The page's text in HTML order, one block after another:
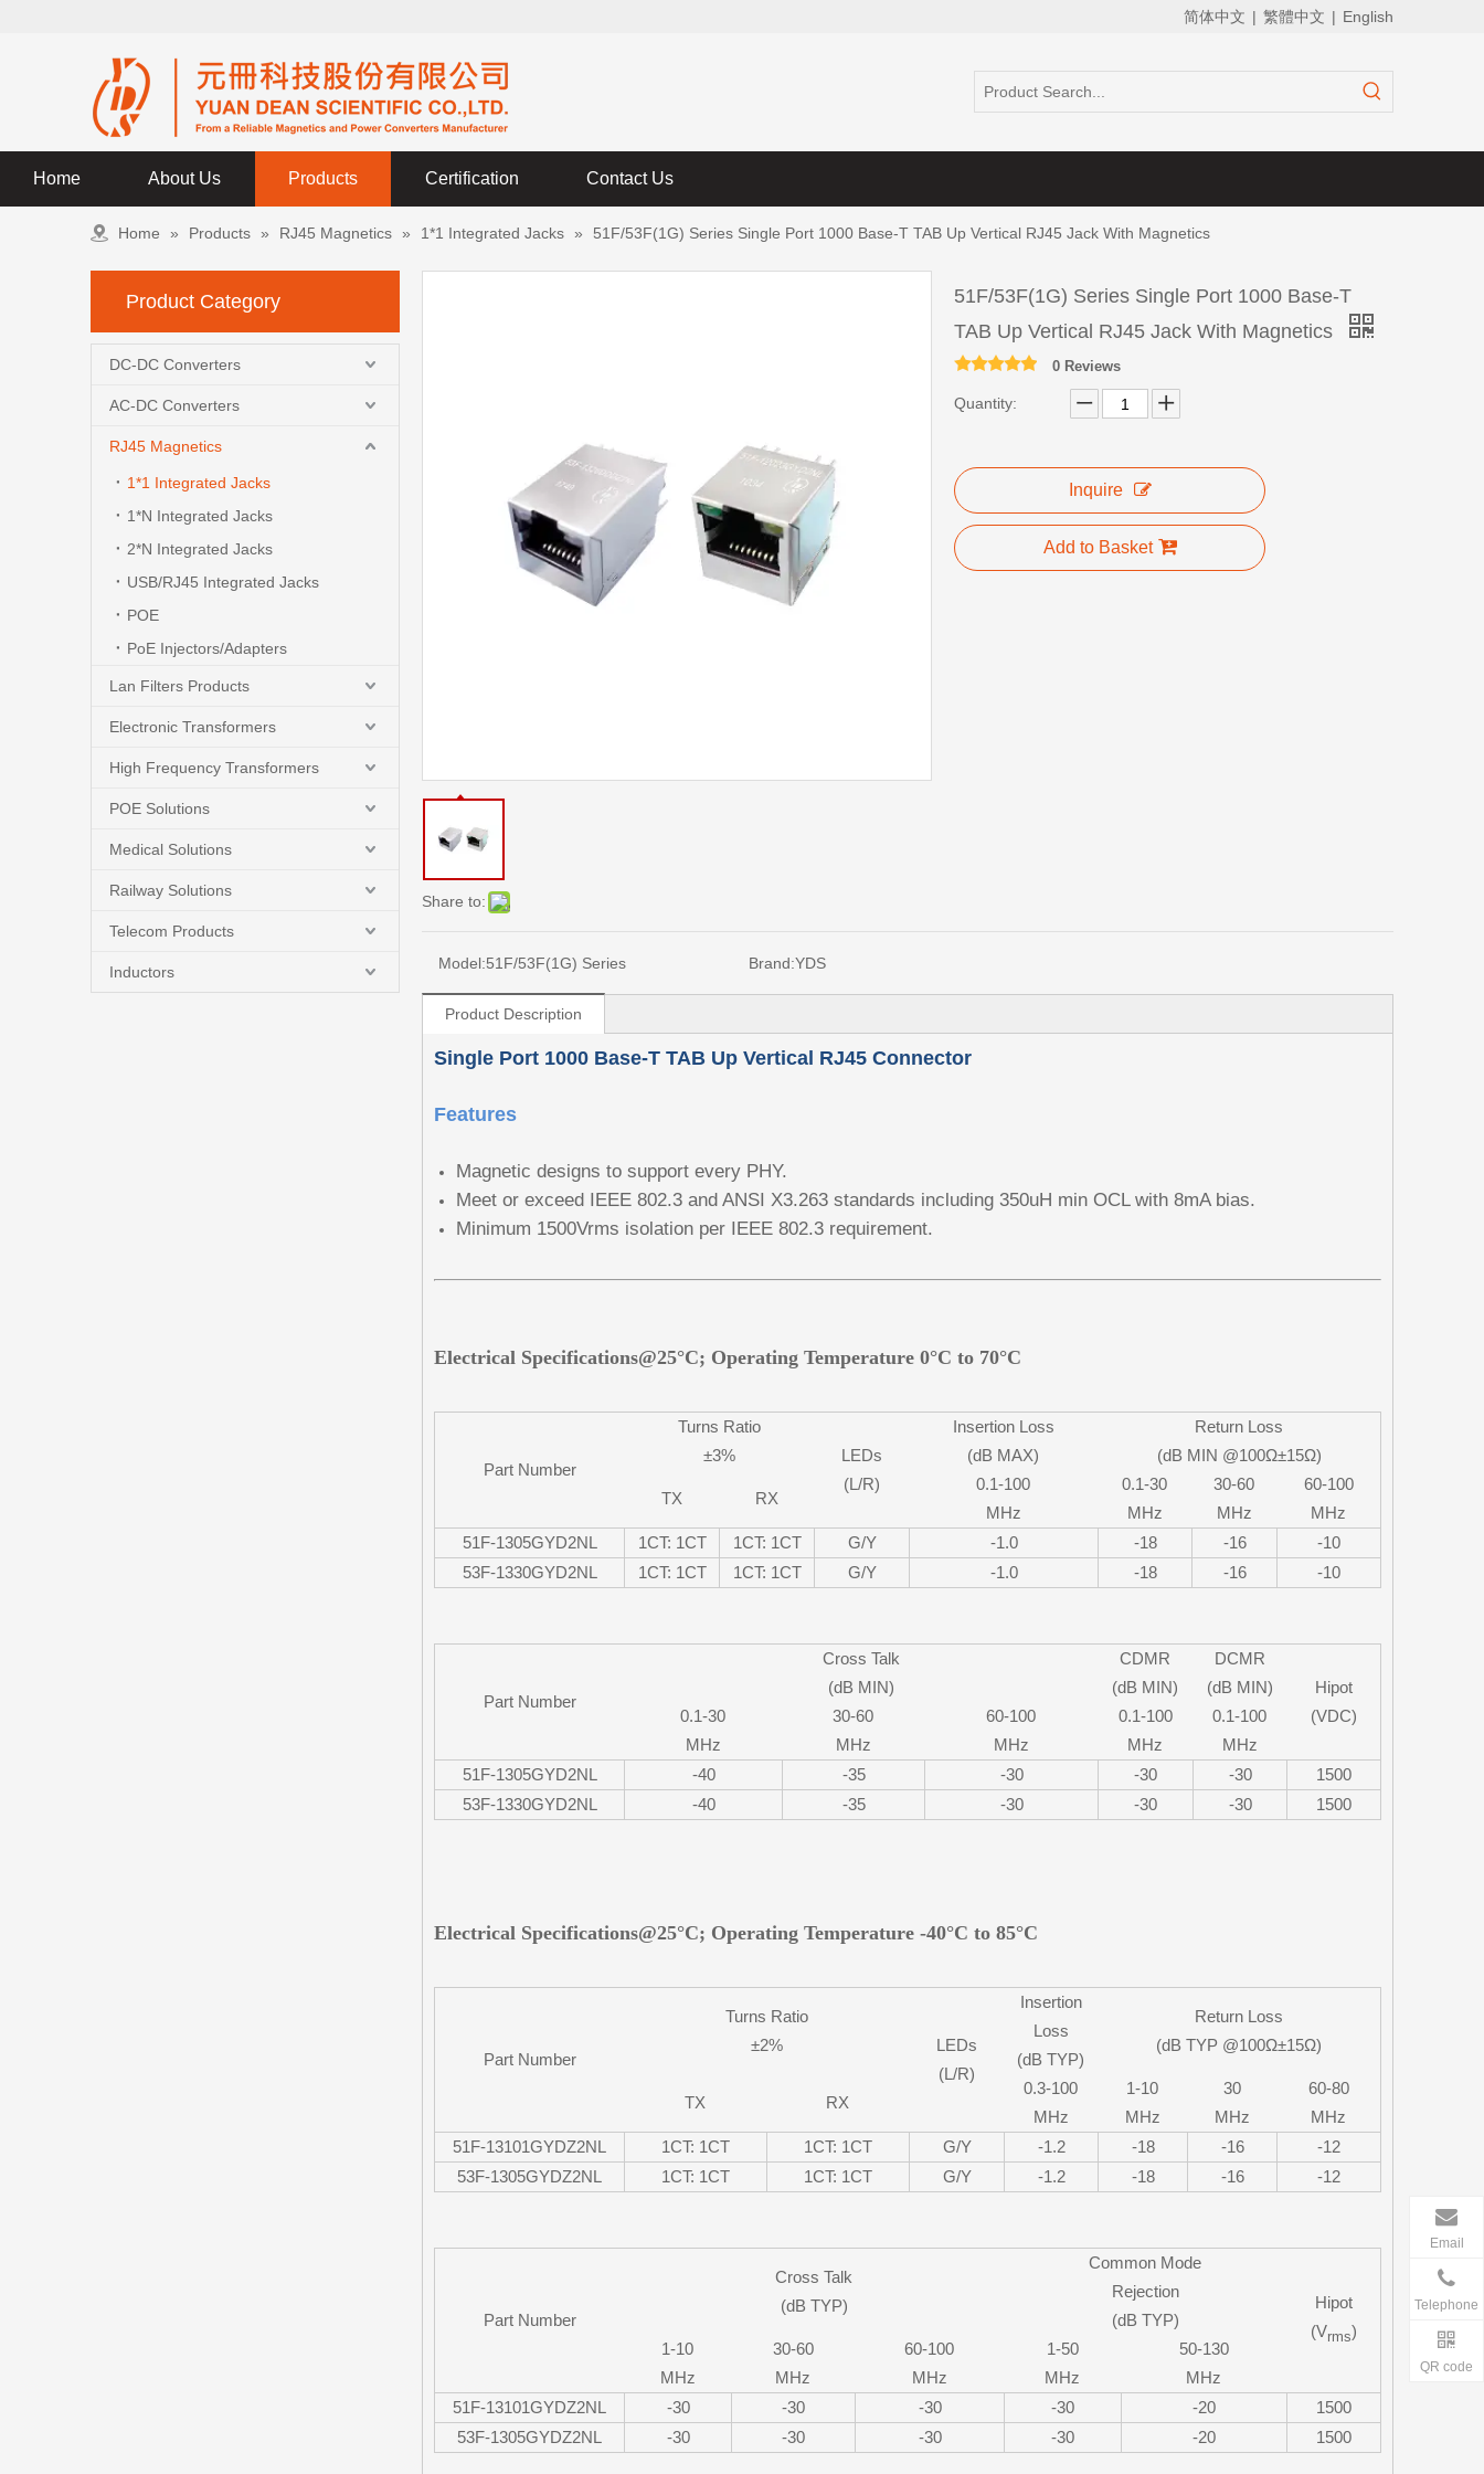
简体中文 | 繁體中文 | English
Home About Us Products Certification Contact Us
Home » Products » RJ45 Magnetics » 1*1 Integrated Jacks » 51F/53F(1G) Series Single Port 1000 Base-T TAB Up Vertical RJ45 Jack With Magnetics
Product Category
DC-DC Converters
AC-DC Converters
RJ45 Magnetics
1*1 Integrated Jacks
1*N Integrated Jacks
2*N Integrated Jacks
USB/RJ45 Integrated Jacks
POE
PoE Injectors/Adapters
Lan Filters Products
Electronic Transformers
High Frequency Transformers
POE Solutions
Medical Solutions
Railway Solutions
Telecom Products
Inductors
Share to:
51F/53F(1G) Series Single Port 1000 Base-T
TAB Up Vertical RJ45 Jack With Magnetics
0 Reviews
Quantity:
Inquire
Add to Basket
Model:51F/53F(1G) Series Brand:YDS
Product Description
Single Port 1000 Base-T TAB Up Vertical RJ45 Connector
Features
Magnetic designs to support every PHY.
Meet or exceed IEEE 802.3 and ANSI X3.263 standards including 350uH min OCL with 8mA bias.
Minimum 1500Vrms isolation per IEEE 802.3 requirement.
Electrical Specifications@25°C; Operating Temperature 0°C to 70°C
Part Number
Turns Ratio
±3%
LEDs
(L/R)
Insertion Loss
(dB MAX)
Return Loss
(dB MIN @100Ω±15Ω)
TX RX
0.1-100
MHz
0.1-30
MHz
30-60
MHz
60-100
MHz
51F-1305GYD2NL
1CT: 1CT 1CT: 1CT G/Y -1.0 -18 -16
-10
53F-1330GYD2NL
1CT: 1CT 1CT: 1CT G/Y -1.0 -18 -16 -10
Part Number
Cross Talk
(dB MIN)
CDMR
(dB MIN)
DCMR
(dB MIN)
Hipot
(VDC)
0.1-30
MHz
30-60
MHz
60-100
MHz
0.1-100
MHz
0.1-100
MHz
51F-1305GYD2NL
-40 -35 -30 -30 -30
1500
53F-1330GYD2NL
-40 -35 -30 -30 -30 1500
Electrical Specifications@25°C; Operating Temperature -40°C to 85°C
Part Number
Turns Ratio
±2%
LEDs
(L/R)
Insertion
Loss
(dB TYP)
Return Loss
(dB TYP @100Ω±15Ω)
TX RX
0.3-100
MHz
1-10
MHz
30
MHz
60-80
MHz
51F-13101GYDZ2NL
1CT: 1CT 1CT: 1CT G/Y -1.2 -18 -16
-12
53F-1305GYDZ2NL
1CT: 1CT 1CT: 1CT G/Y -1.2 -18 -16 -12
Part Number
Cross Talk
(dB TYP)
Common Mode
Rejection
(dB TYP)
Hipot
(Vrms)
1-10
MHz
30-60
MHz
60-100
MHz
1-50
MHz
50-130
MHz
51F-13101GYDZ2NL
-30 -30 -30 -30 -20
1500
53F-1305GYDZ2NL
-30 -30 -30 -30 -20 1500
Email
Telephone
QR code